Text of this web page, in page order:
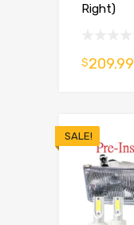
Right)
$209.99
SALE!